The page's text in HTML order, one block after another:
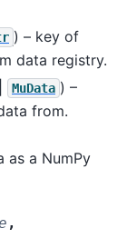
) – key of
data registry.
MuData ) –
from.
as a NumPy
,